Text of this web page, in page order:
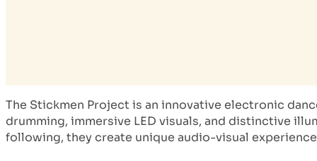
The Stickmen Project is an innovative electronic
drumming, immersive LED visuals, and distinctive
following, they create unique audio-visual